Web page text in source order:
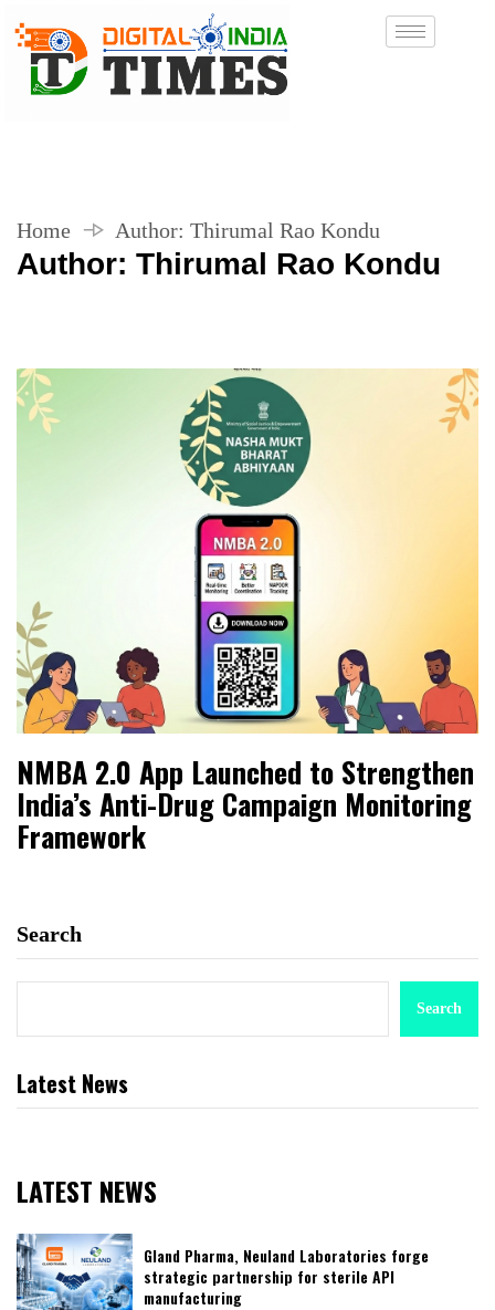
Home Author: Thirumal Rao Kondu
Author: Thirumal Rao Kondu
NMBA 2.0 App Launched to Strengthen
India’s Anti-Drug Campaign Monitoring
Framework
Search
Search
Latest News
LATEST NEWS
Gland Pharma, Neuland Laboratories forge
strategic partnership for sterile API
manufacturing